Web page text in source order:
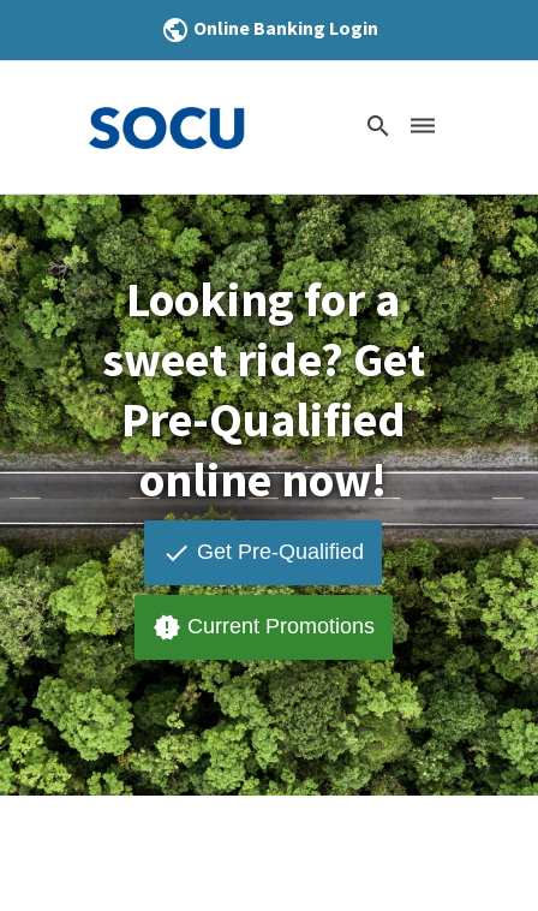
public Online Banking Login
search dehaze
Looking for a
sweet ride? Get
Pre-Qualified
online now!
done Get Pre-Qualified
new_releases Current Promotions